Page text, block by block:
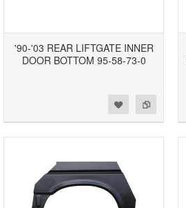
'90-'03 REAR LIFTGATE INNER
DOOR BOTTOM 95-58-73-0
Add to Compare
Add to Wishlist